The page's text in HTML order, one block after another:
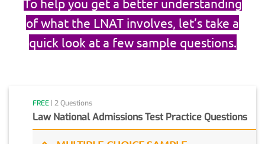
of what the LNAT involves, let’s take a
quick look at a few sample questions.
FREE | 2 Questions
Law National Admissions Test Practice Questions